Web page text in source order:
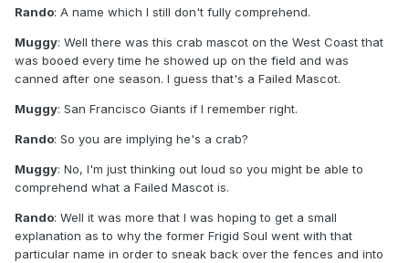
Rando: A name which I still don't fully comprehend.
Muggy: Well there was this crab mascot on the West Coast that
was booed every time he showed up on the field and was
canned after one season. I guess that's a Failed Mascot.
Muggy: San Francisco Giants if I remember right.
Rando: So you are implying he's a crab?
Muggy: No, I'm just thinking out loud so you might be able to
comprehend what a Failed Mascot is.
Rando: Well it was more that I was hoping to get a small
explanation as to why the former Frigid Soul went with that
particular name in order to sneak back over the fences and into